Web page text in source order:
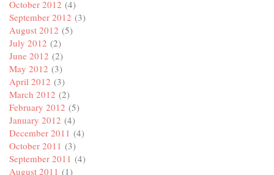
October 2012 (4)
September 2012 (3)
August 2012 (5)
July 2012 (2)
June 2012 (2)
May 2012 (3)
April 2012 (3)
March 2012 (2)
February 2012 (5)
January 2012 (4)
December 2011 (4)
October 2011 (3)
September 2011 (4)
August 2011 (1)